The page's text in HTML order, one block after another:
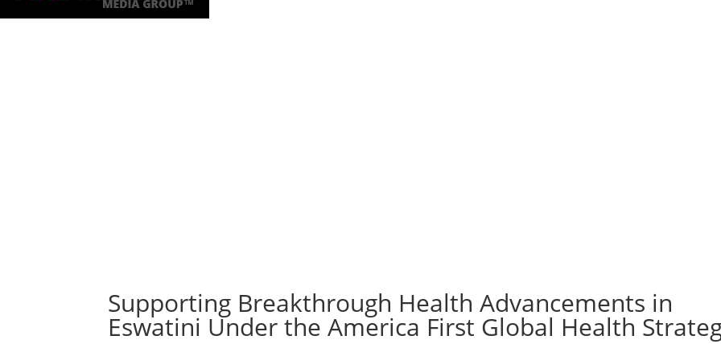
Supporting Breakthrough Health Advancements in
Eswatini Under the America First Global Health